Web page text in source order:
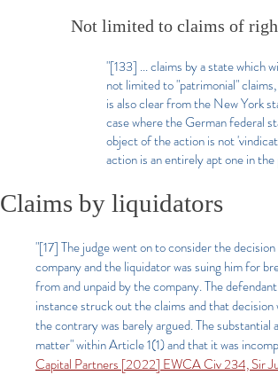
Not limited to claims of
"[133] ... claims by a state which
not limited to "patrimonial"
is also clear from the New York
case where the German federal
object of the action is not
action is an entirely apt one in
Claims by liquidators
"[17] The judge went on to consider the
company and the liquidator was suing him for
from and unpaid by the company. The
instance struck out the claims and that
the contrary was barely argued. The
matter" within Article 1(1) and that it was
Capital Partners [2022] EWCA Civ 234, Sir